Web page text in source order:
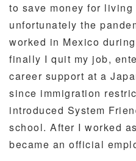
to save money for
unfortunately the
worked in Mexico
finally I quit my job,
career support at a
since immigration
introduced System
school. After I worked
became an official